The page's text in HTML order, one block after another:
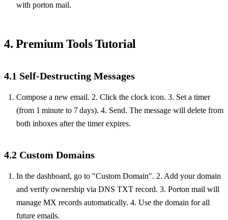
with porton mail.
4. Premium Tools Tutorial
4.1 Self‑Destructing Messages
Compose a new email. 2. Click the clock icon. 3. Set a timer
(from 1 minute to 7 days). 4. Send. The message will delete from
both inboxes after the timer expires.
4.2 Custom Domains
In the dashboard, go to "Custom Domain". 2. Add your domain
and verify ownership via DNS TXT record. 3. Porton mail will
manage MX records automatically. 4. Use the domain for all
future emails.